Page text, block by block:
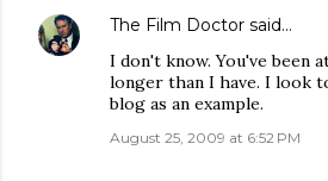
The Film Doctor said…
I don't know. You've been
longer than I have. I look
blog as an example.
August 25, 2009 at 6:52 PM